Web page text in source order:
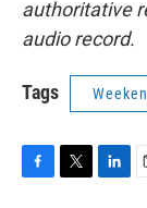
authoritative
audio record.
Tags